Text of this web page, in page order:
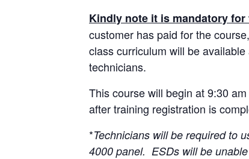
Kindly note it is mandatory
customer has paid for the
class curriculum will be
technicians.
This course will begin at 9:30
after training registration is
*Technicians will be required to
4000 panel. ESDs will be